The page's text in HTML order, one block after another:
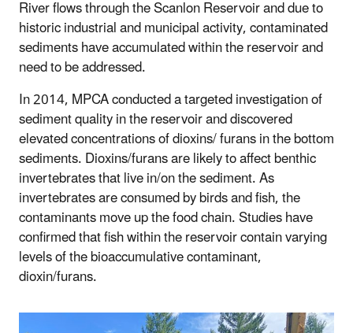
River flows through the Scanlon Reservoir and due to
historic industrial and municipal activity, contaminated
sediments have accumulated within the reservoir and
need to be addressed.
In 2014, MPCA conducted a targeted investigation of
sediment quality in the reservoir and discovered
elevated concentrations of dioxins/ furans in the bottom
sediments. Dioxins/furans are likely to affect benthic
invertebrates that live in/on the sediment. As
invertebrates are consumed by birds and fish, the
contaminants move up the food chain. Studies have
confirmed that fish within the reservoir contain varying
levels of the bioaccumulative contaminant,
dioxin/furans.